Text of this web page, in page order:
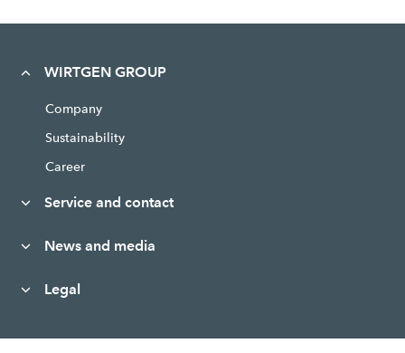
WIRTGEN GROUP
Company
Sustainability
Career
Service and contact
News and media
Legal